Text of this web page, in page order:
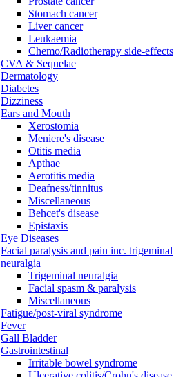
Stomach cancer
Liver cancer
Leukaemia
Chemo/Radiotherapy side-effects
CVA & Sequelae
Dermatology
Diabetes
Dizziness
Ears and Mouth
Xerostomia
Meniere's disease
Otitis media
Apthae
Aerotitis media
Deafness/tinnitus
Miscellaneous
Behcet's disease
Epistaxis
Eye Diseases
Facial paralysis and pain inc. trigeminal
neuralgia
Trigeminal neuralgia
Facial spasm & paralysis
Miscellaneous
Fatigue/post-viral syndrome
Fever
Gall Bladder
Gastrointestinal
Irritable bowel syndrome